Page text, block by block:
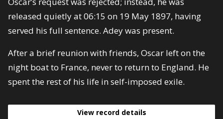
released quietly at 06:15 on 19 May 1897, having
served his full sentence. Adey was present.
After a brief reunion with friends, Oscar left on the
night boat to France, never to return to England. He
spent the rest of his life in self-imposed exile.
View record details